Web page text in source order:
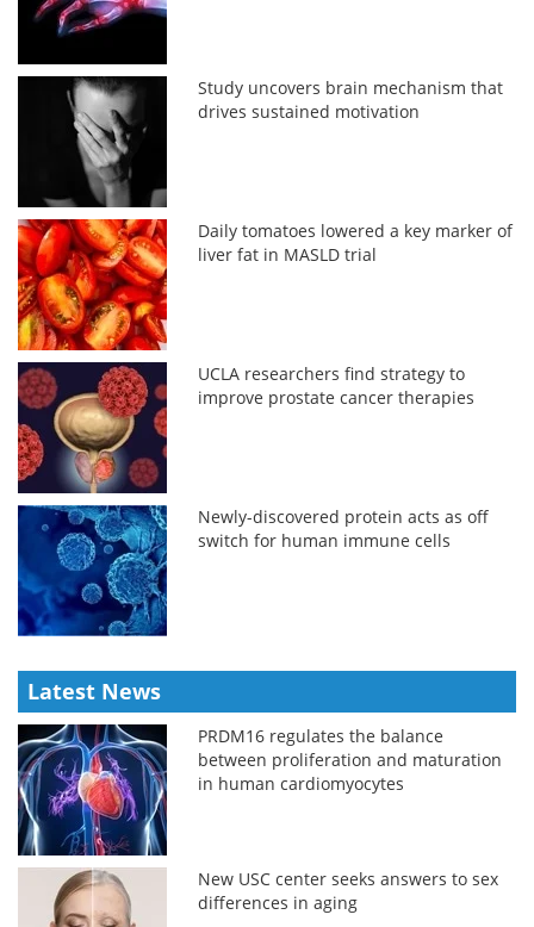
Study uncovers brain mechanism that
drives sustained motivation
Daily tomatoes lowered a key marker of
liver fat in MASLD trial
UCLA researchers find strategy to
improve prostate cancer therapies
Newly-discovered protein acts as off
switch for human immune cells
Latest News
PRDM16 regulates the balance
between proliferation and maturation
in human cardiomyocytes
New USC center seeks answers to sex
differences in aging